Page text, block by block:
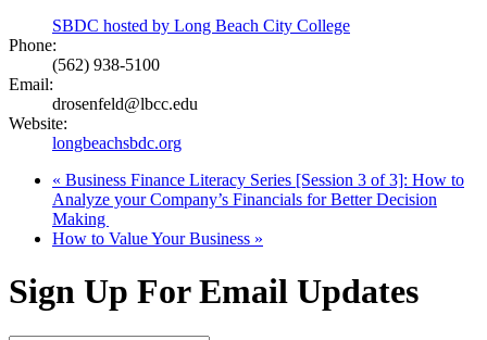
SBDC hosted by Long Beach City College
Phone:
(562) 938-5100
Email:
drosenfeld@lbcc.edu
Website:
longbeachsbdc.org
« Business Finance Literacy Series [Session 3 of 3]: How to
Analyze your Company’s Financials for Better Decision
Making
How to Value Your Business »
Sign Up For Email Updates